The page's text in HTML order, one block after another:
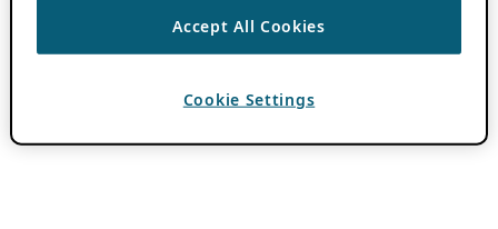
Accept All Cookies
Cookie Settings